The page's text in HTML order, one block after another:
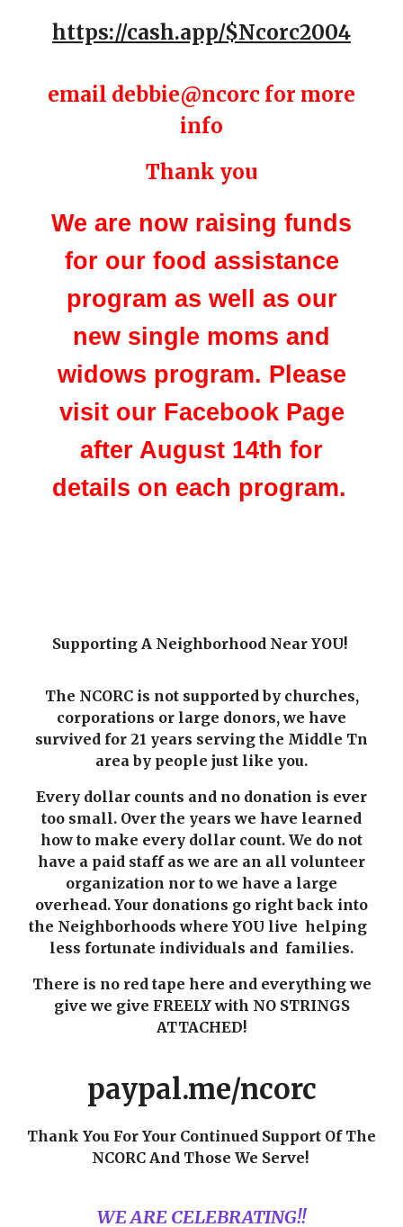
https://cash.app/$Ncorc2004
email debbie@ncorc for more
info
Thank you
We are now raising funds
for our food assistance
program as well as our
new single moms and
widows program. Please
visit our Facebook Page
after August 14th for
details on each program.
Supporting A Neighborhood Near YOU!
The NCORC is not supported by churches,
corporations or large donors, we have
survived for 21 years serving the Middle Tn
area by people just like you.
Every dollar counts and no donation is ever
too small. Over the years we have learned
how to make every dollar count. We do not
have a paid staff as we are an all volunteer
organization nor to we have a large
overhead. Your donations go right back into
the Neighborhoods where YOU live helping
less fortunate individuals and families.
There is no red tape here and everything we
give we give FREELY with NO STRINGS
ATTACHED!
paypal.me/ncorc
Thank You For Your Continued Support Of The
NCORC And Those We Serve!
WE ARE CELEBRATING!!